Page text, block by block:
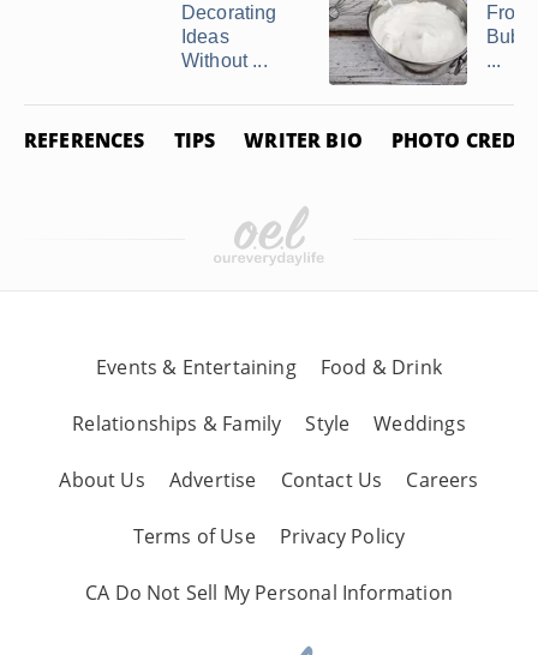
Decorating
Ideas
Without ...
...
REFERENCES TIPS WRITER BIO PHOTO
Events & Entertaining Food & Drink
Relationships & Family Style Weddings
About Us Advertise Contact Us Careers
Terms of Use Privacy Policy
CA Do Not Sell My Personal Information